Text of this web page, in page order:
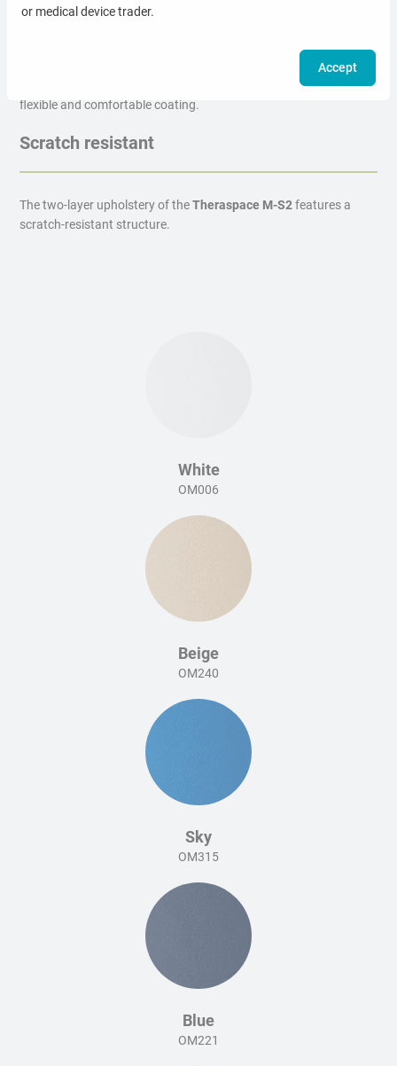
Comfortable surface
massage table is covered with a soft,
flexible and comfortable coating.
Scratch resistant
The two-layer upholstery of theTheraspace M-S2features a
scratch-resistant structure.
White
OM006
Beige
OM240
Sky
OM315
Blue
OM221
or medical device trader.
Accept